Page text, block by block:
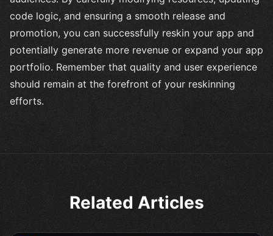
code logic, and ensuring a smooth release and
promotion, you can successfully reskin your app and
potentially generate more revenue or expand your app
portfolio. Remember that quality and user experience
should remain at the forefront of your reskinning
efforts.
Related Articles